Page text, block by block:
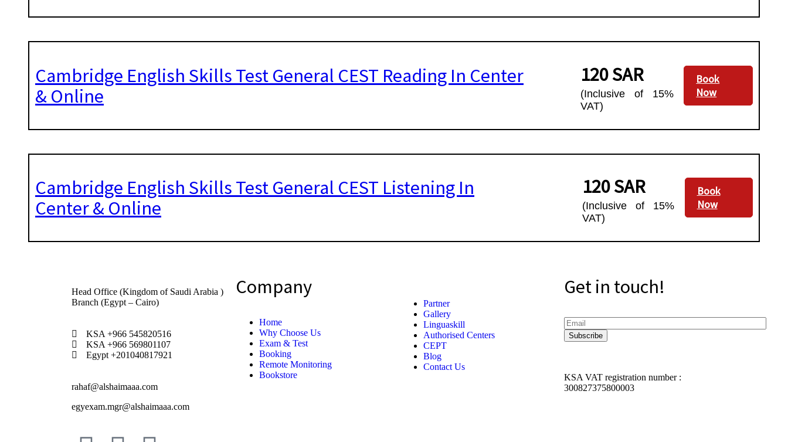
Cambridge English Skills Test General CEST Reading In Center
& Online
120 SAR
(Inclusive of 15%
VAT)
Book
Now
Cambridge English Skills Test General CEST Listening In
Center & Online
120 SAR
(Inclusive of 15%
VAT)
Book
Now
Head Office (Kingdom of Saudi Arabia )
Branch (Egypt – Cairo)
KSA +966 545820516
KSA +966 569801107
Egypt +201040817921
rahaf@alshaimaaa.com
egyexam.mgr@alshaimaaa.com
Company
Home
Why Choose Us
Exam & Test
Booking
Remote Monitoring
Bookstore
Partner
Gallery
Linguaskill
Authorised Centers
CEPT
Blog
Contact Us
Get in touch!
KSA VAT registration number :
300827375800003